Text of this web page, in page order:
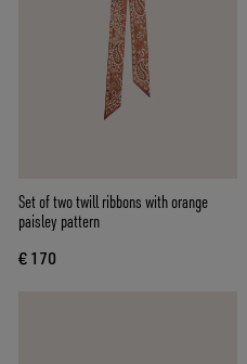
Set of two twill ribbons with orange
paisley pattern
€ 170